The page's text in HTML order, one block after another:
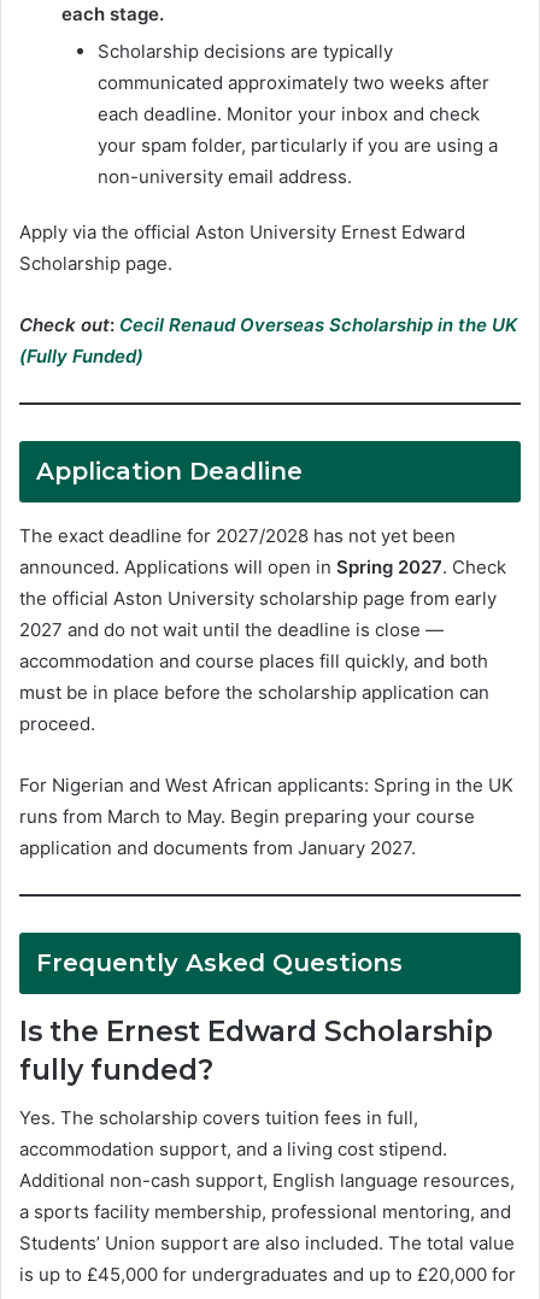
each stage.
Scholarship decisions are typically
communicated approximately two weeks after
each deadline. Monitor your inbox and check
your spam folder, particularly if you are using a
non-university email address.
Apply via the official Aston University Ernest Edward
Scholarship page.
Check out: Cecil Renaud Overseas Scholarship in the UK
(Fully Funded)
Application Deadline
The exact deadline for 2027/2028 has not yet been
announced. Applications will open in Spring 2027. Check
the official Aston University scholarship page from early
2027 and do not wait until the deadline is close —
accommodation and course places fill quickly, and both
must be in place before the scholarship application can
proceed.
For Nigerian and West African applicants: Spring in the UK
runs from March to May. Begin preparing your course
application and documents from January 2027.
Frequently Asked Questions
Is the Ernest Edward Scholarship
fully funded?
Yes. The scholarship covers tuition fees in full,
accommodation support, and a living cost stipend.
Additional non-cash support, English language resources,
a sports facility membership, professional mentoring, and
Students’ Union support are also included. The total value
is up to £45,000 for undergraduates and up to £20,000 for